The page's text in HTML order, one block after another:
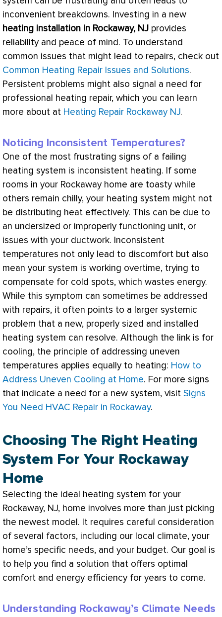
inconvenient breakdowns. Investing in a new
heating installation in Rockaway, NJ provides
reliability and peace of mind. To understand
common issues that might lead to repairs, check out
Common Heating Repair Issues and Solutions.
Persistent problems might also signal a need for
professional heating repair, which you can learn
more about at Heating Repair Rockaway NJ.
Noticing Inconsistent Temperatures?
One of the most frustrating signs of a failing
heating system is inconsistent heating. If some
rooms in your Rockaway home are toasty while
others remain chilly, your heating system might not
be distributing heat effectively. This can be due to
an undersized or improperly functioning unit, or
issues with your ductwork. Inconsistent
temperatures not only lead to discomfort but also
mean your system is working overtime, trying to
compensate for cold spots, which wastes energy.
While this symptom can sometimes be addressed
with repairs, it often points to a larger systemic
problem that a new, properly sized and installed
heating system can resolve. Although the link is for
cooling, the principle of addressing uneven
temperatures applies equally to heating: How to
Address Uneven Cooling at Home. For more signs
that indicate a need for a new system, visit Signs
You Need HVAC Repair in Rockaway.
Choosing The Right Heating
System For Your Rockaway
Home
Selecting the ideal heating system for your
Rockaway, NJ, home involves more than just picking
the newest model. It requires careful consideration
of several factors, including our local climate, your
home’s specific needs, and your budget. Our goal is
to help you find a solution that offers optimal
comfort and energy efficiency for years to come.
Understanding Rockaway’s Climate Needs